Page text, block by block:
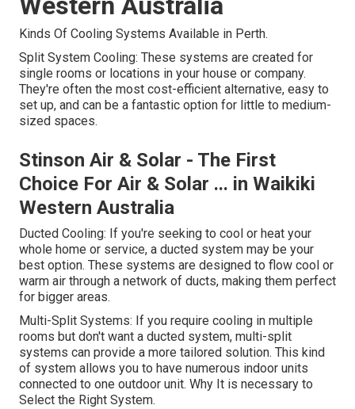
Kinds Of Cooling Systems Available in Perth.
Split System Cooling: These systems are created for
single rooms or locations in your house or company.
They're often the most cost-efficient alternative, easy to
set up, and can be a fantastic option for little to medium-
sized spaces.
Stinson Air & Solar - The First
Choice For Air & Solar ... in Waikiki
Western Australia
Ducted Cooling: If you're seeking to cool or heat your
whole home or service, a ducted system may be your
best option. These systems are designed to flow cool or
warm air through a network of ducts, making them perfect
for bigger areas.
Multi-Split Systems: If you require cooling in multiple
rooms but don't want a ducted system, multi-split
systems can provide a more tailored solution. This kind
of system allows you to have numerous indoor units
connected to one outdoor unit. Why It is necessary to
Select the Right System.